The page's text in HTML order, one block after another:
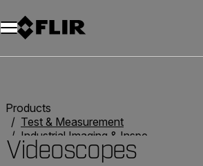
Products
Test & Measurement
Industrial Imaging & Inspection
Videoscopes
Videoscopes